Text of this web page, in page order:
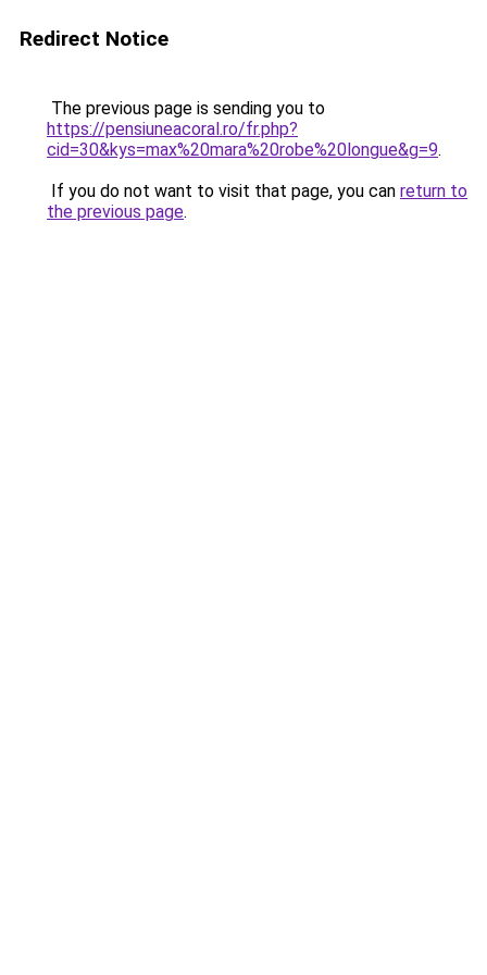
Redirect Notice
The previous page is sending you to
https://pensiuneacoral.ro/fr.php?
cid=30&kys=max%20mara%20robe%20longue&g=9.
If you do not want to visit that page, you can return to
the previous page.